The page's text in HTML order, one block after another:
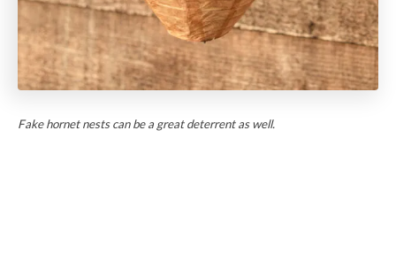
Fake hornet nests can be a great deterrent as well.